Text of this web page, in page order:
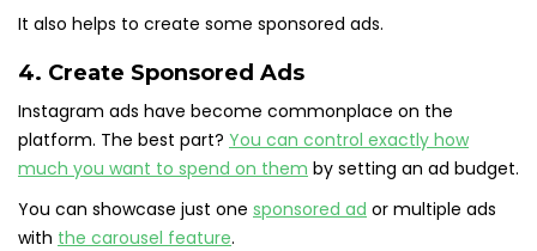
It also helps to create some sponsored ads.
4. Create Sponsored Ads
Instagram ads have become commonplace on the
platform. The best part? You can control exactly how
much you want to spend on them by setting an ad budget.
You can showcase just one sponsored ad or multiple ads
with the carousel feature.